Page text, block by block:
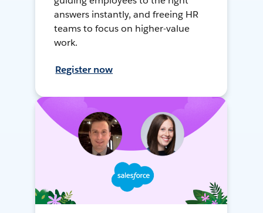
answers instantly, and freeing HR
teams to focus on higher-value
work.
Register now